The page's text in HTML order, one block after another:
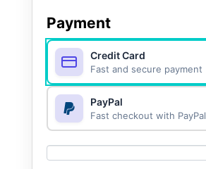
Payment
Credit Card
Fast and secure payment
PayPal
Fast checkout with PayPal